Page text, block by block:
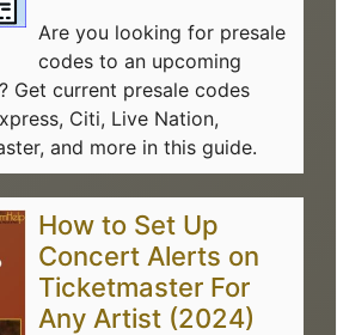
Are you looking for presale
codes to an upcoming
Get current presale codes
Citi, Live Nation,
and more in this guide.
How to Set Up
Concert Alerts on
Ticketmaster For
Any Artist (2024)